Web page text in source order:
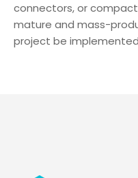
connectors, or
mature and mass-
project be